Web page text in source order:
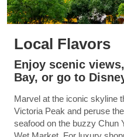
Local Flavors
Enjoy scenic
Bay, or go to
Marvel at the iconic skyline
Victoria Peak and peruse
seafood on the buzzy Chun